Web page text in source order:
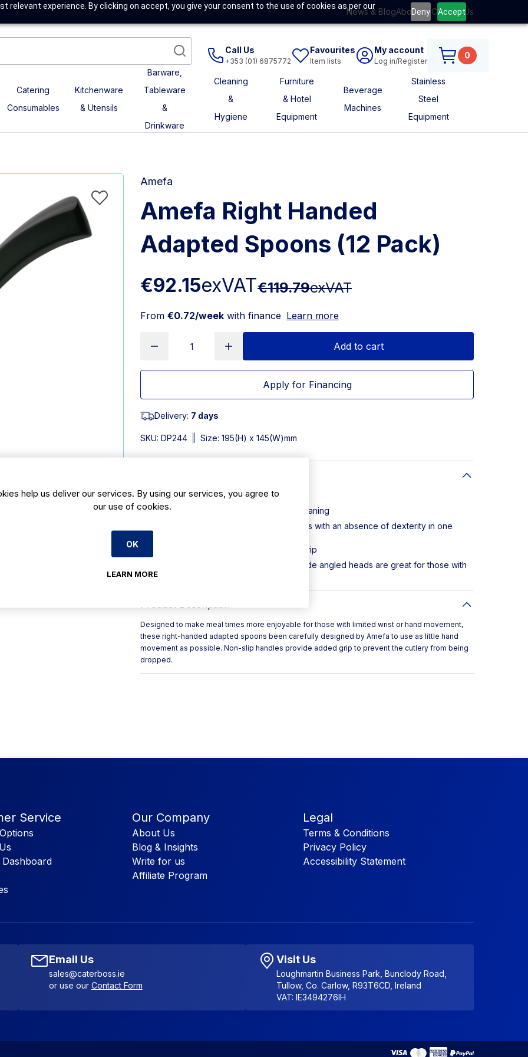
relevant experience. By clicking on accept, you give your consent to the use of cookies as per our
Deny Accept
News & BlogAbout UsContact Us
Call Us
+353 (01) 6875772
Favourites
Item lists
My account
Log in/Register
0
Catering
Consumables
Kitchenware
& Utensils
Barware,
Tableware
&
Drinkware
Cleaning
&
Hygiene
Furniture
& Hotel
Equipment
Beverage
Machines
Stainless
Steel
Equipment
Amefa
Amefa Right Handed
Adapted Spoons (12 Pack)
€92.15exVAT€119.79exVAT
From €0.72/week with finance Learn more
Add to cart
Apply for Financing
Delivery: 7 days
SKU: DP244 Size: 195(H) x 145(W)mm
Pack Quantity: 12
Dishwasher safe for quick and easy cleaning
Can be used one-handed for individuals with an absence of dexterity in one
Non-slip ABS handles provide added grip
The non-slip plastic handles and the wide angled heads are great for those with
grasping difficulties.
Product Description
Designed to make meal times more enjoyable for those with limited wrist or hand movement,
these right-handed adapted spoons been carefully designed by Amefa to use as little hand
movement as possible. Non-slip handles provide added grip to prevent the cutlery from being
dropped.
Service Our Company
About Us
Blog & Insights
Write for us
Affiliate Program
Legal
Terms & Conditions
Privacy Policy
Accessibility Statement
Email Us
sales@caterboss.ie
or use our Contact Form
Visit Us
Loughmartin Business Park, Bunclody Road,
Tullow, Co. Carlow, R93T6CD, Ireland
VAT: IE3494276IH
help us deliver our services. By using our services, you agree to
our use of cookies.
OK
LEARN MORE